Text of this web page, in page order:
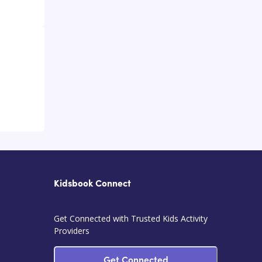
Kidsbook Connect
Get Connected with Trusted Kids Activity
Providers
Get Connected